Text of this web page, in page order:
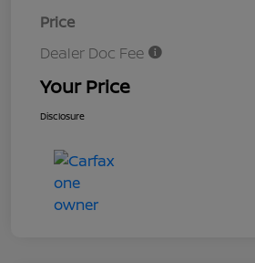
Price
Dealer Doc Fee
Your Price
Disclosure